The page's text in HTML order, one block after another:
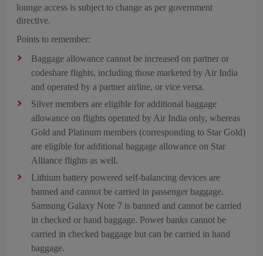
lounge access is subject to change as per government
directive.
Points to remember:
Baggage allowance cannot be increased on partner or
codeshare flights, including those marketed by Air India
and operated by a partner airline, or vice versa.
Silver members are eligible for additional baggage
allowance on flights operated by Air India only, whereas
Gold and Platinum members (corresponding to Star Gold)
are eligible for additional baggage allowance on Star
Alliance flights as well.
Lithium battery powered self-balancing devices are
banned and cannot be carried in passenger baggage.
Samsung Galaxy Note 7 is banned and cannot be carried
in checked or hand baggage. Power banks cannot be
carried in checked baggage but can be carried in hand
baggage.